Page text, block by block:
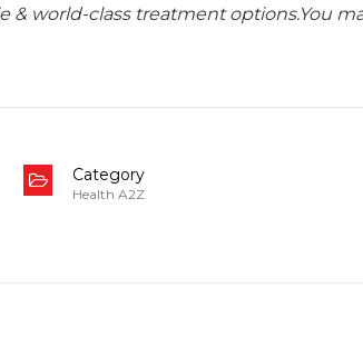
& world-class treatment options.You
Category
Health A2Z